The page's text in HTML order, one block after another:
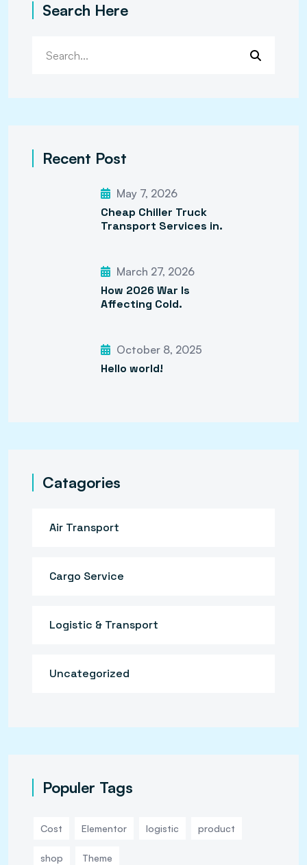
Search Here
Recent Post
May 7, 2026
Cheap Chiller Truck
Transport Services in.
March 27, 2026
How 2026 War Is
Affecting Cold.
October 8, 2025
Hello world!
Catagories
Air Transport
Cargo Service
Logistic & Transport
Uncategorized
Populer Tags
Cost Elementor logistic product
shop Theme